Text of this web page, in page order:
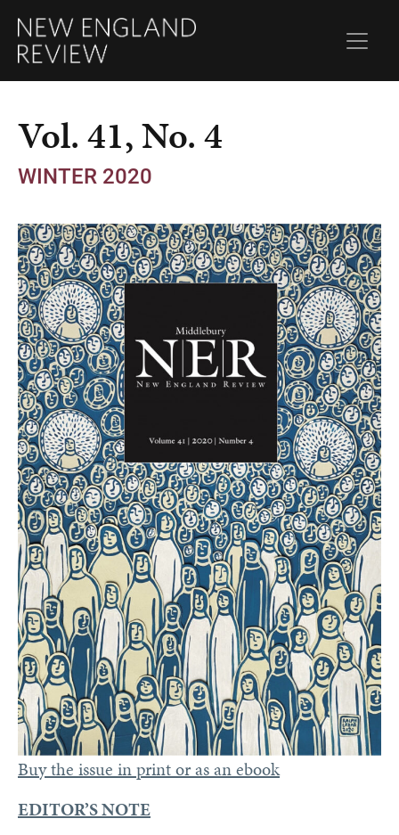
Vol. 41, No. 4
WINTER 2020
Buy the issue in print or as an ebook
EDITOR’S NOTE